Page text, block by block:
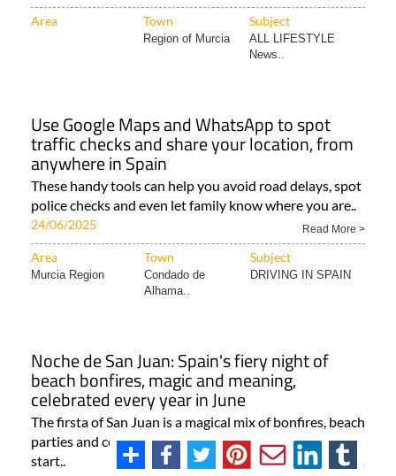
Area Town Subject
Region of Murcia
ALL LIFESTYLE
News..
Use Google Maps and WhatsApp to spot
traffic checks and share your location, from
anywhere in Spain
These handy tools can help you avoid road delays, spot
police checks and even let family know where you are..
24/06/2025 Read More >
Area Town Subject
Murcia Region
Condado de
Alhama..
DRIVING IN SPAIN
Noche de San Juan: Spain's fiery night of
beach bonfires, magic and meaning,
celebrated every year in June
The firsta of San Juan is a magical mix of bonfires, beach
parties and centuries-old traditions that light up the
start..
Read More >